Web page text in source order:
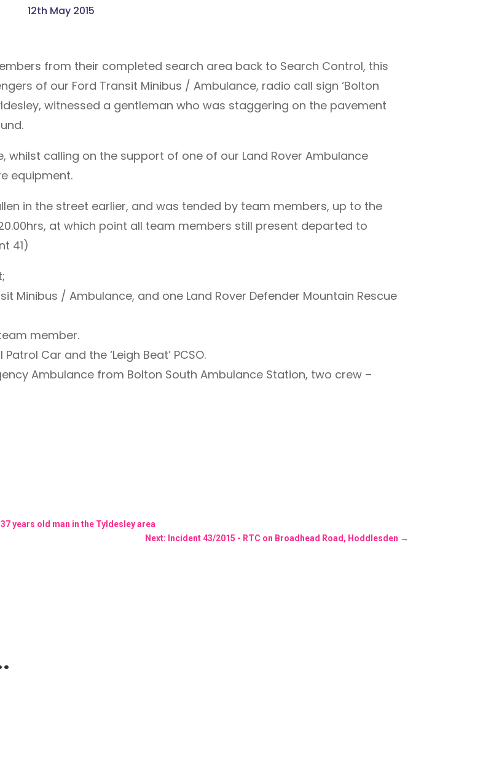
12th May 2015
from their completed search area back to Search Control, this
of our Ford Transit Minibus / Ambulance, radio call sign ‘Bolton
witnessed a gentleman who was staggering on the pavement
calling on the support of one of our Land Rover Ambulance
equipment.
in the street earlier, and was tended by team members, up to the
at which point all team members still present departed to
41)
Minibus / Ambulance, and one Land Rover Defender Mountain Rescue
member.
Car and the ‘Leigh Beat’ PCSO.
Ambulance from Bolton South Ambulance Station, two crew –
years old man in the Tyldesley area
Next: Incident 43/2015 - RTC on Broadhead Road, Hoddlesden →